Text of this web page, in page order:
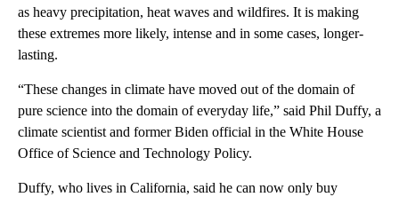
as heavy precipitation, heat waves and wildfires. It is making
these extremes more likely, intense and in some cases, longer-
lasting.
“These changes in climate have moved out of the domain of
pure science into the domain of everyday life,” said Phil Duffy, a
climate scientist and former Biden official in the White House
Office of Science and Technology Policy.
Duffy, who lives in California, said he can now only buy